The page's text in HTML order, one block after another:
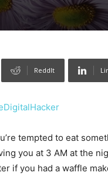
ReddIt
tempted to eat
you at 3 AM at the
if you had a waffle